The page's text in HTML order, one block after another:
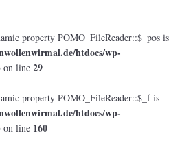
property POMO_FileReader::$_pos is
htdocs/wp-
on line 29
property POMO_FileReader::$_f is
htdocs/wp-
on line 160